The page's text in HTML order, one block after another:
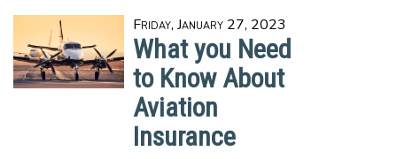
Friday, January 27, 2023
What you Need
to Know About
Aviation
Insurance